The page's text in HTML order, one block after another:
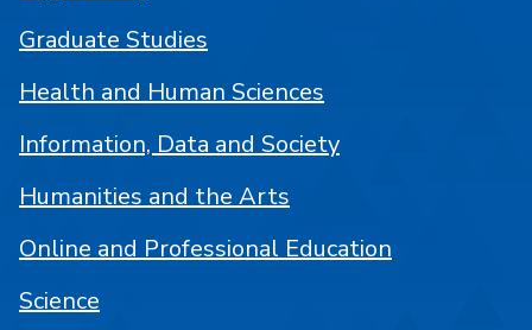
Graduate Studies
Health and Human Sciences
Information, Data and Society
Humanities and the Arts
Online and Professional Education
Science